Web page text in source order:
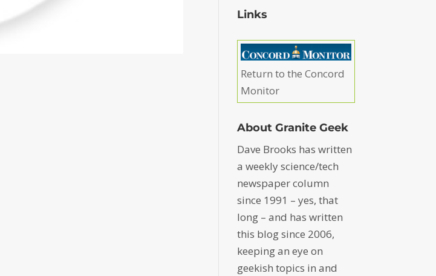
Links
Return to the Concord
Monitor
About Granite Geek
Dave Brooks has written
a weekly science/tech
newspaper column
since 1991 – yes, that
long – and has written
this blog since 2006,
keeping an eye on
geekish topics in and